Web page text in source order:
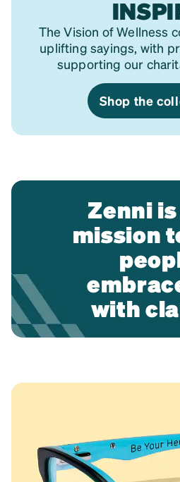
The Vision of Wellness
uplifting sayings, with
supporting our
Shop the
Zenni
mission
with